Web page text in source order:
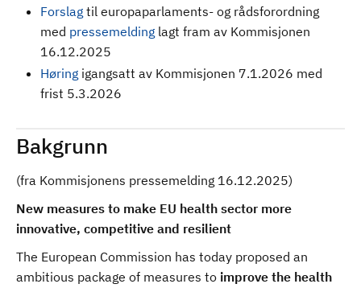
Forslag til europaparlaments- og rådsforordning
med pressemelding lagt fram av Kommisjonen
16.12.2025
Høring igangsatt av Kommisjonen 7.1.2026 med
frist 5.3.2026
Bakgrunn
(fra Kommisjonens pressemelding 16.12.2025)
New measures to make EU health sector more
innovative, competitive and resilient
The European Commission has today proposed an
ambitious package of measures to improve the health